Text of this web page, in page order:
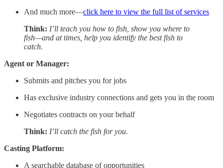
And much more—click here to view the full list of services
Think: I’ll teach you how to fish, show you where to
fish—and at times, help you identify the best fish to
catch.
Agent or Manager:
Submits and pitches you for jobs
Has exclusive industry connections and gets you in the room
Negotiates contracts on your behalf
Think: I’ll catch the fish for you.
Casting Platform:
A searchable database of opportunities